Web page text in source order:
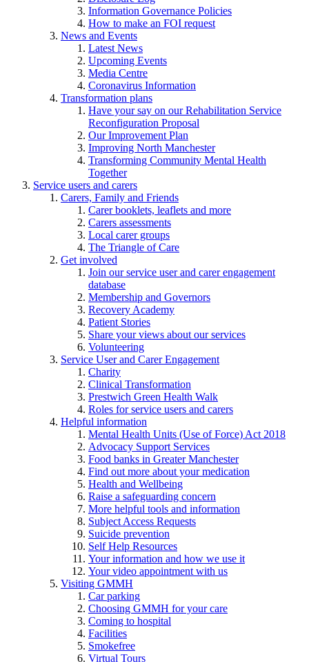
Information Governance Policies
How to make an FOI request
News and Events
Latest News
Upcoming Events
Media Centre
Coronavirus Information
Transformation plans
Have your say on our Rehabilitation Service
Reconfiguration Proposal
Our Improvement Plan
Improving North Manchester
Transforming Community Mental Health
Together
Service users and carers
Carers, Family and Friends
Carer booklets, leaflets and more
Carers assessments
Local carer groups
The Triangle of Care
Get involved
Join our service user and carer engagement
database
Membership and Governors
Recovery Academy
Patient Stories
Share your views about our services
Volunteering
Service User and Carer Engagement
Charity
Clinical Transformation
Prestwich Green Health Walk
Roles for service users and carers
Helpful information
Mental Health Units (Use of Force) Act 2018
Advocacy Support Services
Food banks in Greater Manchester
Find out more about your medication
Health and Wellbeing
Raise a safeguarding concern
More helpful tools and information
Subject Access Requests
Suicide prevention
Self Help Resources
Your information and how we use it
Your video appointment with us
Visiting GMMH
Car parking
Choosing GMMH for your care
Coming to hospital
Facilities
Smokefree
Virtual Tours